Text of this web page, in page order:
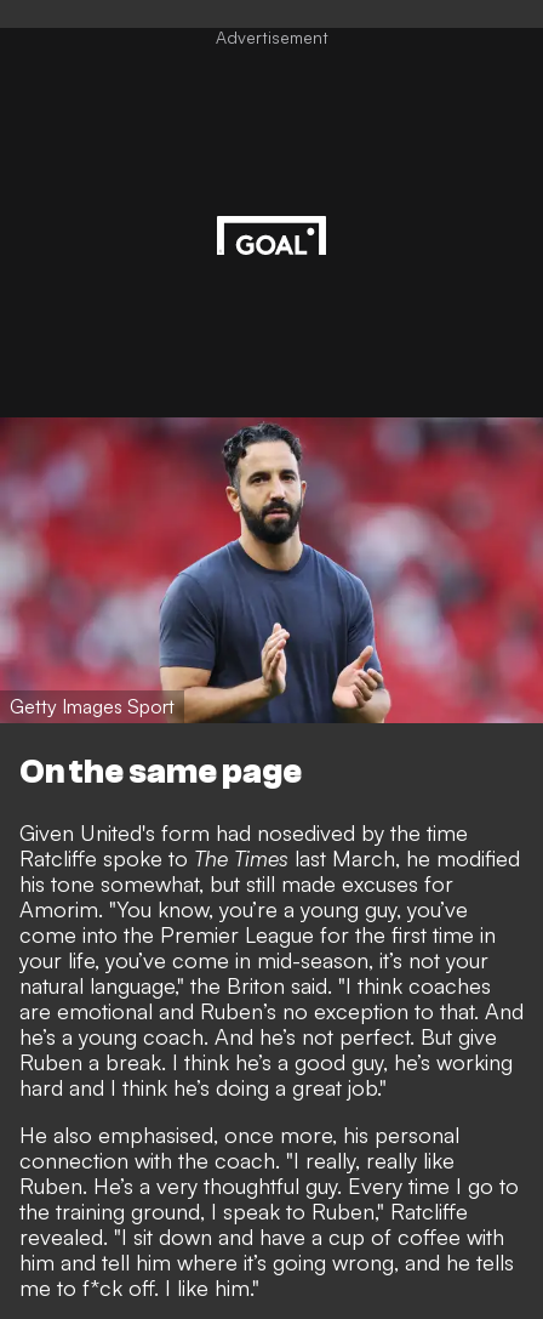
Advertisement
Getty Images Sport
On the same page
Given United's form had nosedived by the time
Ratcliffe spoke to The Times last March, he modified
his tone somewhat, but still made excuses for
Amorim. "You know, you’re a young guy, you’ve
come into the Premier League for the first time in
your life, you’ve come in mid-season, it’s not your
natural language," the Briton said. "I think coaches
are emotional and Ruben’s no exception to that. And
he’s a young coach. And he’s not perfect. But give
Ruben a break. I think he’s a good guy, he’s working
hard and I think he’s doing a great job."
He also emphasised, once more, his personal
connection with the coach. "I really, really like
Ruben. He’s a very thoughtful guy. Every time I go to
the training ground, I speak to Ruben," Ratcliffe
revealed. "I sit down and have a cup of coffee with
him and tell him where it’s going wrong, and he tells
me to f*ck off. I like him."